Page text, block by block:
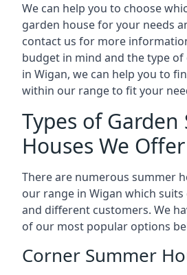
We can help you to choose
garden house for your needs
contact us for more
budget in mind and the type
in Wigan, we can help you to
within our range to fit your
Types of
Houses We
There are numerous summer
our range in Wigan which
and different customers. We
of our most popular options
Corner Summer